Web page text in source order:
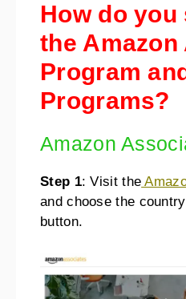
How do
the
Program
Programs?
Amazon
Step 1: Visit the
and choose the
button.